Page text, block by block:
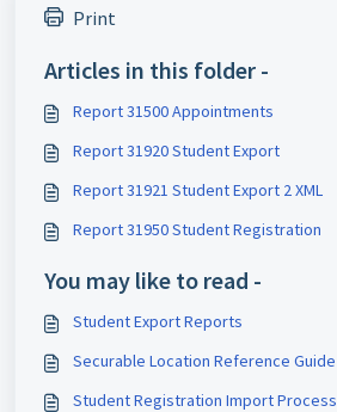
Print
Articles in this folder -
Report 31500 Appointments
Report 31920 Student Export
Report 31921 Student Export 2 XML
Report 31950 Student Registration
You may like to read -
Student Export Reports
Securable Location Reference Guide
Student Registration Import Process